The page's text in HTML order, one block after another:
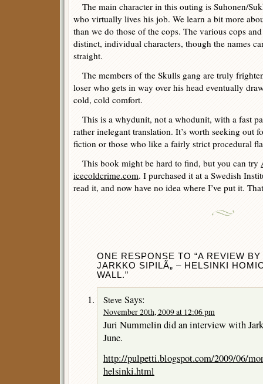
The main character in this outing is Suhonen/
who virtually lives his job. We learn a bit more
than we do those of the cops. The various cops
distinct, individual characters, though the names
straight.
The members of the Skulls gang are truly
loser who gets in way over his head eventually
cold, cold comfort.
This is a whydunit, not a whodunit, with a fast
rather inelegant translation. It’s worth seeking out
fiction or those who like a fairly strict procedural
This book might be hard to find, but you can try
icecoldcrime.com. I purchased it at a Swedish
read it, and now have no idea where I’ve put it.
ONE RESPONSE TO “A REVIEW
JARKKO SIPILÃ„ – HELSINKI
WALL.”
Steve Says:
November 20th, 2009 at 12:06 pm
Juri Nummelin did an interview with
June.
http://pulpetti.blogspot.com/2009/06/
helsinki.html